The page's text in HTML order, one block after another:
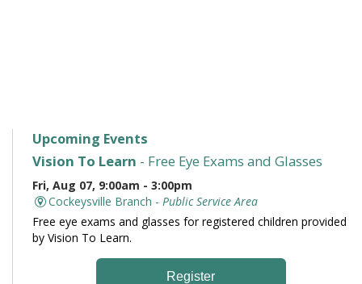
Upcoming Events
Vision To Learn - Free Eye Exams and Glasses
Fri, Aug 07, 9:00am - 3:00pm
Cockeysville Branch - Public Service Area
Free eye exams and glasses for registered children provided
by Vision To Learn.
Register